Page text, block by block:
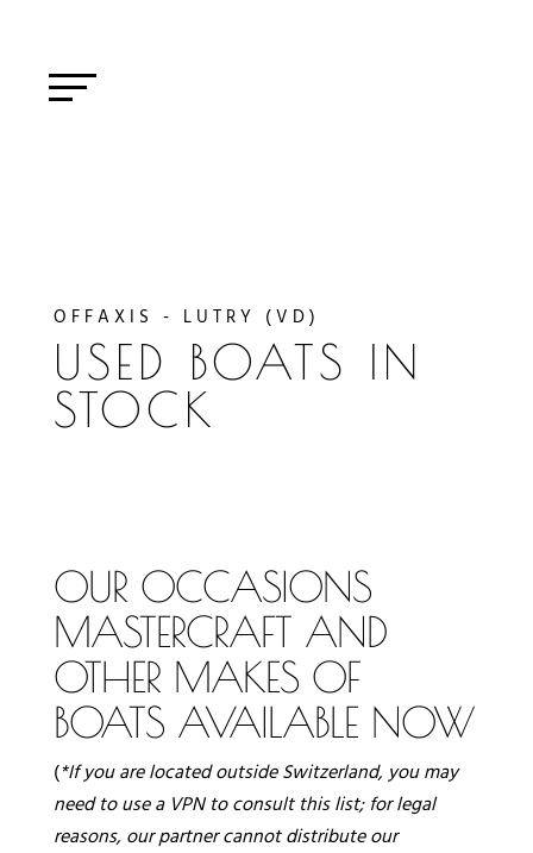
OFFAXIS - LUTRY (VD)
USED BOATS IN
STOCK
OUR OCCASIONS
MASTERCRAFT AND
OTHER MAKES OF
BOATS AVAILABLE NOW
(*If you are located outside Switzerland, you may
need to use a VPN to consult this list; for legal
reasons, our partner cannot distribute our